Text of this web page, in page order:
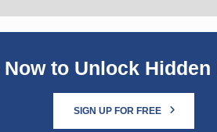
Now to Unlock
SIGN UP FOR FREE